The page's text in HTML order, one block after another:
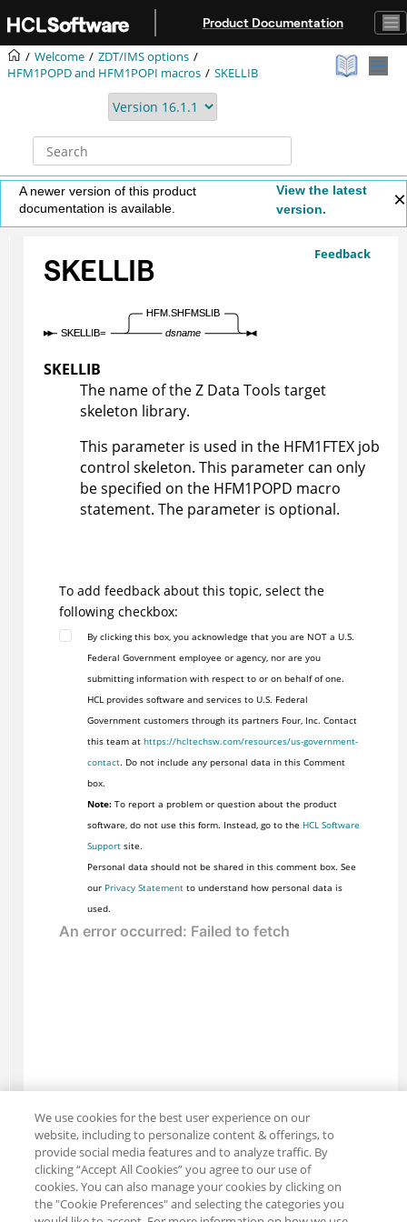
Product Documentation
Welcome ZDT/IMSoptions
HFM1POPDand HFM1POPI macros SKELLIB
A newer version of this product
documentation is available.
View the latest
version.
Feedback
SKELLIB
SKELLIB
The name of theZ Data Tools target
skeleton library.
This parameter is used in the HFM1FTEXjob
control skeleton. This parameter can only
be specified on the HFM1POPD macro
statement. The parameter is optional.
To add feedback about this topic, select the
following checkbox:
By clicking this box, you acknowledge that you are NOT a U.S.
Federal Government employee or agency, nor are you
submitting information with respect to or on behalf of one.
HCL provides software and services to U.S. Federal
Government customers through its partners Four, Inc. Contact
this team at https://hcltechsw.com/resources/us-government-
contact. Do not include any personal data in this Comment
box.
Note:To report a problem or question about the product
software, do not use this form. Instead, go to the HCL Software
Supportsite.
Personal data should not be shared in this comment box. See
our Privacy Statementto understand how personal data is
used.
We use cookies for the best user experience on our
website, including to personalize content & offerings, to
provide social media features and to analyze traffic. By
clicking “Accept All Cookies” you agree to our use of
cookies. You can also manage your cookies by clicking on
the "Cookie Preferences" and selecting the categories you